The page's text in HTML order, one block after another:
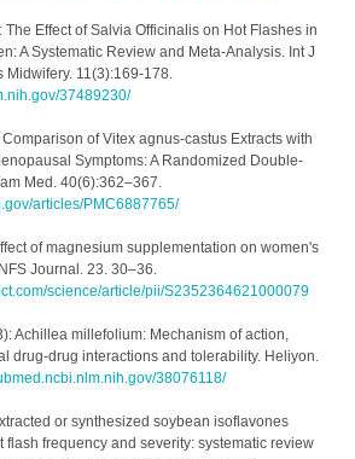
The Effect of Salvia Officinalis on Hot Flashes in
A Systematic Review and Meta-Analysis. Int J
37489230/
of Vitex agnus-castus Extracts with
Symptoms: A Randomized Double-
articles/PMC6887765/
of magnesium supplementation on women's
science/article/pii/S2352364621000079
Achillea millefolium: Mechanism of action,
drug-drug interactions and tolerability. Heliyon.
38076118/
or synthesized soybean isoflavones
frequency and severity: systematic review